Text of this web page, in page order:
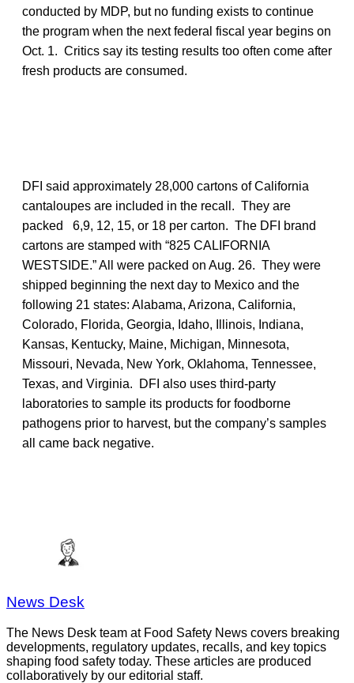
conducted by MDP, but no funding exists to continue
the program when the next federal fiscal year begins on
Oct. 1. Critics say its testing results too often come after
fresh products are consumed.
DFI said approximately 28,000 cartons of California
cantaloupes are included in the recall. They are
packed 6,9, 12, 15, or 18 per carton. The DFI brand
cartons are stamped with “825 CALIFORNIA
WESTSIDE.” All were packed on Aug. 26. They were
shipped beginning the next day to Mexico and the
following 21 states: Alabama, Arizona, California,
Colorado, Florida, Georgia, Idaho, Illinois, Indiana,
Kansas, Kentucky, Maine, Michigan, Minnesota,
Missouri, Nevada, New York, Oklahoma, Tennessee,
Texas, and Virginia. DFI also uses third-party
laboratories to sample its products for foodborne
pathogens prior to harvest, but the company’s samples
all came back negative.
News Desk
The News Desk team at Food Safety News covers breaking
developments, regulatory updates, recalls, and key topics
shaping food safety today. These articles are produced
collaboratively by our editorial staff.